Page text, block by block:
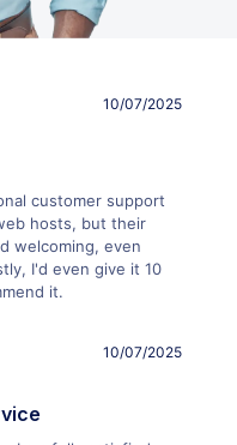
10/07/2025
customer support
hosts, but their
welcoming, even
I'd even give it 10
it.
10/07/2025